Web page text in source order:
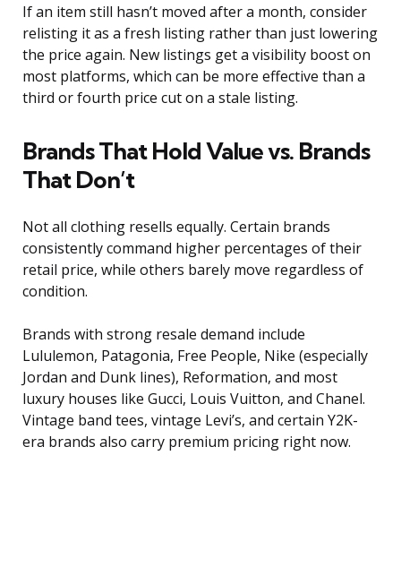
If an item still hasn’t moved after a month, consider
relisting it as a fresh listing rather than just lowering
the price again. New listings get a visibility boost on
most platforms, which can be more effective than a
third or fourth price cut on a stale listing.
Brands That Hold Value vs. Brands
That Don’t
Not all clothing resells equally. Certain brands
consistently command higher percentages of their
retail price, while others barely move regardless of
condition.
Brands with strong resale demand include
Lululemon, Patagonia, Free People, Nike (especially
Jordan and Dunk lines), Reformation, and most
luxury houses like Gucci, Louis Vuitton, and Chanel.
Vintage band tees, vintage Levi’s, and certain Y2K-
era brands also carry premium pricing right now.